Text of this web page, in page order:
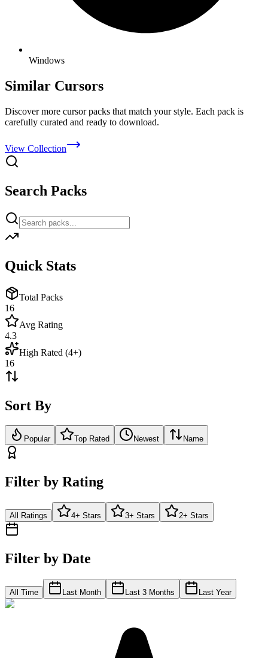
Windows
Similar Cursors
Discover more cursor packs that match your style. Each pack is
carefully curated and ready to download.
View Collection
Search Packs
Quick Stats
Total Packs
16
Avg Rating
4.3
High Rated (4+)
16
Sort By
Popular Top Rated Newest Name
Filter by Rating
All Ratings 4+ Stars 3+ Stars 2+ Stars
Filter by Date
All Time Last Month Last 3 Months Last Year